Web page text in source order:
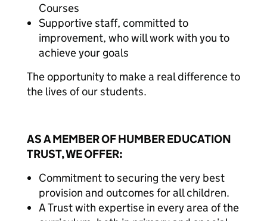
Courses
Supportive staff, committed to
improvement, who will work with you to
achieve your goals
The opportunity to make a real difference to
the lives of our students.
AS A MEMBER OF HUMBER EDUCATION
TRUST, WE OFFER:
Commitment to securing the very best
provision and outcomes for all children.
A Trust with expertise in every area of the